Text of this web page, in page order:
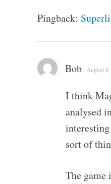
Pingback:
Bob August
I think
analysed
sort of
The game